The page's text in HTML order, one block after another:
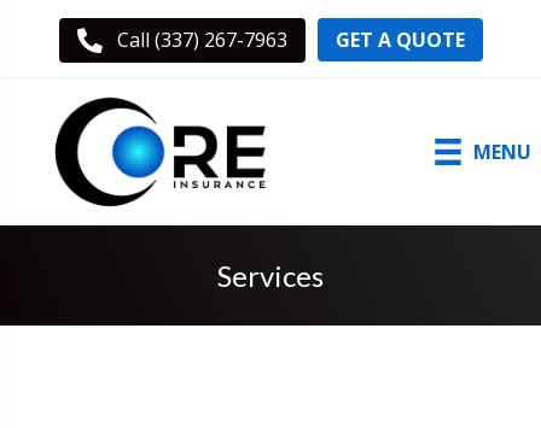
Call (337) 267-7963 GET A QUOTE
MENU
Services